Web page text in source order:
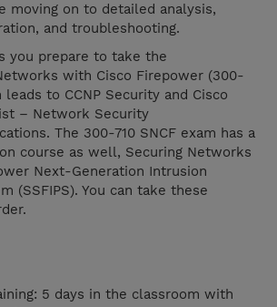
moving on to detailed analysis,
and troubleshooting.
you prepare to take the
with Cisco Firepower (300-
leads to CCNP Security and Cisco
– Network Security
The 300-710 SNCF exam has a
course as well, Securing Networks
Next-Generation Intrusion
(SSFIPS). You can take these
5 days in the classroom with